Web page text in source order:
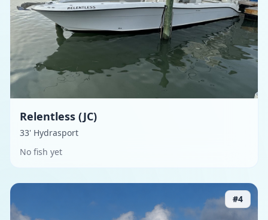
Relentless (JC)
33' Hydrasport
No fish yet
#4